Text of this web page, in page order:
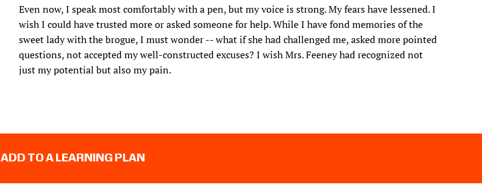
Even now, I speak most comfortably with a pen, but my voice is strong. My fears have lessened. I
wish I could have trusted more or asked someone for help. While I have fond memories of the
sweet lady with the brogue, I must wonder -- what if she had challenged me, asked more pointed
questions, not accepted my well-constructed excuses? I wish Mrs. Feeney had recognized not
just my potential but also my pain.
ADD TO A LEARNING PLAN